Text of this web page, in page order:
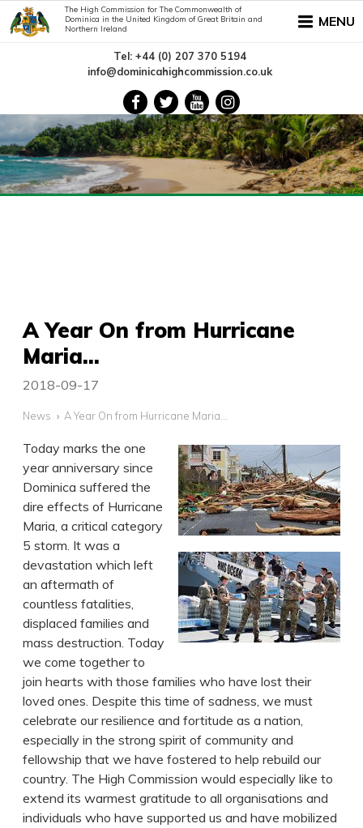
MENU
Tel: +44 (0) 207 370 5194
info@dominicahighcommission.co.uk
The High Commission for The Commonwealth of
Dominica in the United Kingdom of Great Britain and
Northern Ireland
A Year On from Hurricane
Maria...
2018-09-17
News A Year On from Hurricane Maria...
Today marks the one
year anniversary since
Dominica suffered the
dire effects of Hurricane
Maria, a critical category
5 storm. It was a
devastation which left
an aftermath of
countless fatalities,
displaced families and
mass destruction. Today
we come together to
join hearts with those families who have lost their
loved ones. Despite this time of sadness, we must
celebrate our resilience and fortitude as a nation,
especially in the strong spirit of community and
fellowship that we have fostered to help rebuild our
country. The High Commission would especially like to
extend its warmest gratitude to all organisations and
individuals who have supported us and have mobilized